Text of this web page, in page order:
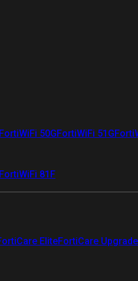
FortiWiFi 50GFortiWiFi 51G
FortiWiFi 81F
EliteFortiCare